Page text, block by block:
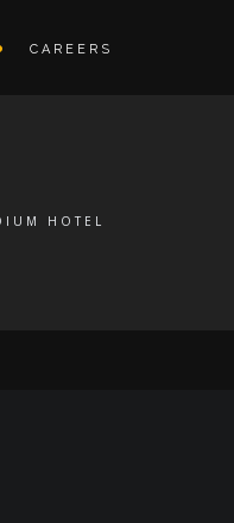
CAREERS
HOTEL